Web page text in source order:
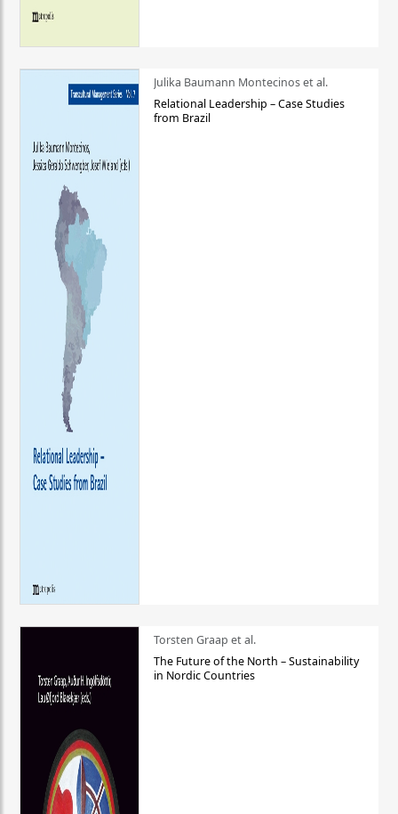
Julika Baumann Montecinos et al.
Relational Leadership – Case Studies
from Brazil
Torsten Graap et al.
The Future of the North – Sustainability
in Nordic Countries